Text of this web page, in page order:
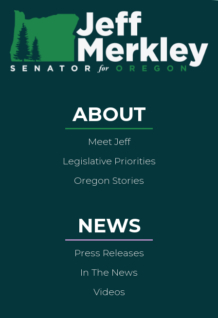
ABOUT
Meet Jeff
Legislative Priorities
Oregon Stories
NEWS
Press Releases
In The News
Videos